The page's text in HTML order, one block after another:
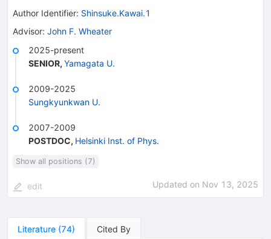
Author Identifier: Shinsuke.Kawai.1
Advisor: John F. Wheater
2025-present
SENIOR, Yamagata U.
2009-2025
Sungkyunkwan U.
2007-2009
POSTDOC, Helsinki Inst. of Phys.
Show all positions (7)
edit Updated on Nov 13, 2025
Literature (74) Cited By